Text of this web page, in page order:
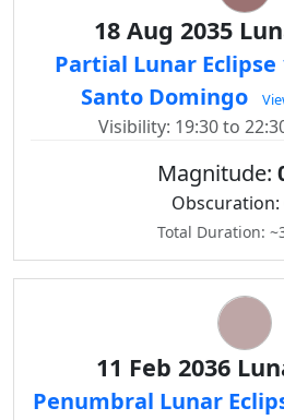
18 Aug 2035
Partial Lunar Eclipse
Santo Domingo
Visibility: 19:30 to
Magnitude:
Obscuration:
Total Duration:
11 Feb 2036
Penumbral Lunar